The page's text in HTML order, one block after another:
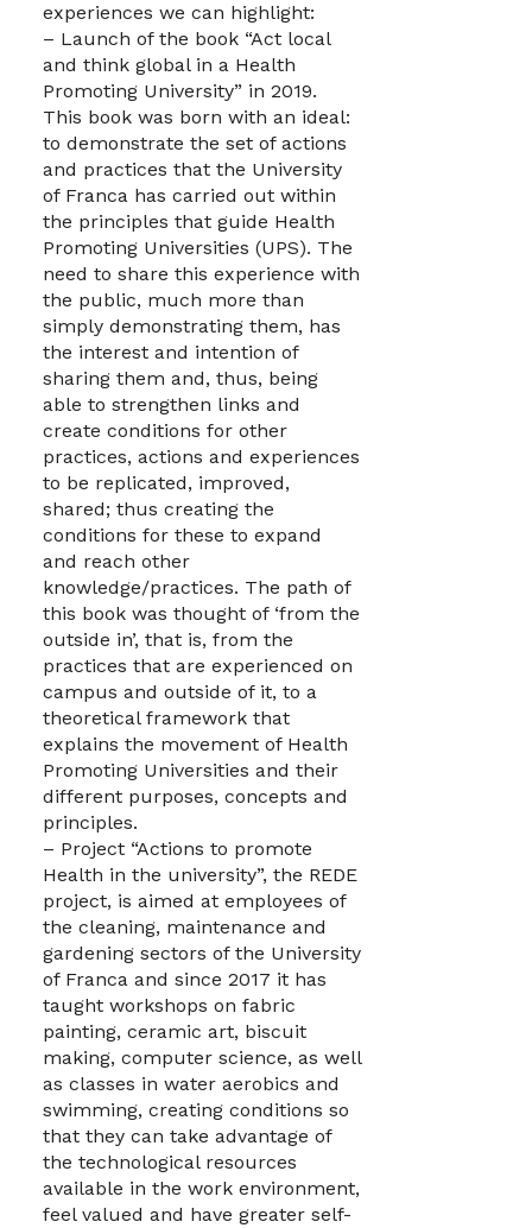
experiences we can highlight:
– Launch of the book “Act local
and think global in a Health
Promoting University” in 2019.
This book was born with an ideal:
to demonstrate the set of actions
and practices that the University
of Franca has carried out within
the principles that guide Health
Promoting Universities (UPS). The
need to share this experience with
the public, much more than
simply demonstrating them, has
the interest and intention of
sharing them and, thus, being
able to strengthen links and
create conditions for other
practices, actions and experiences
to be replicated, improved,
shared; thus creating the
conditions for these to expand
and reach other
knowledge/practices. The path of
this book was thought of ‘from the
outside in’, that is, from the
practices that are experienced on
campus and outside of it, to a
theoretical framework that
explains the movement of Health
Promoting Universities and their
different purposes, concepts and
principles.
– Project “Actions to promote
Health in the university”, the REDE
project, is aimed at employees of
the cleaning, maintenance and
gardening sectors of the University
of Franca and since 2017 it has
taught workshops on fabric
painting, ceramic art, biscuit
making, computer science, as well
as classes in water aerobics and
swimming, creating conditions so
that they can take advantage of
the technological resources
available in the work environment,
feel valued and have greater self-